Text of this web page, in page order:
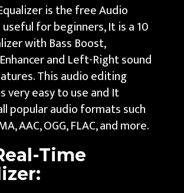
is the free Audio
for beginners, It is a 10
with Bass Boost,
and Left-Right sound
This audio editing
very easy to use and It
popular audio formats such
AAC, OGG, FLAC, and more.
Time